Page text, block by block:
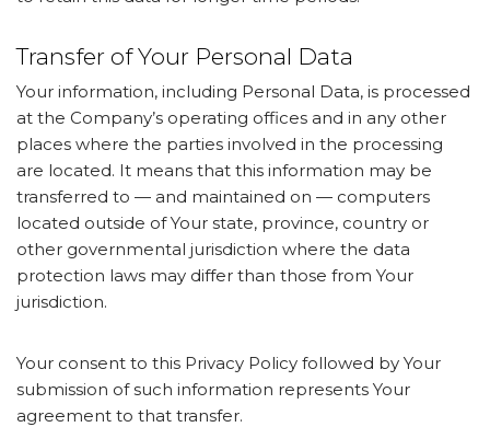
Transfer of Your Personal Data
Your information, including Personal Data, is processed
at the Company’s operating offices and in any other
places where the parties involved in the processing
are located. It means that this information may be
transferred to — and maintained on — computers
located outside of Your state, province, country or
other governmental jurisdiction where the data
protection laws may differ than those from Your
jurisdiction.
Your consent to this Privacy Policy followed by Your
submission of such information represents Your
agreement to that transfer.